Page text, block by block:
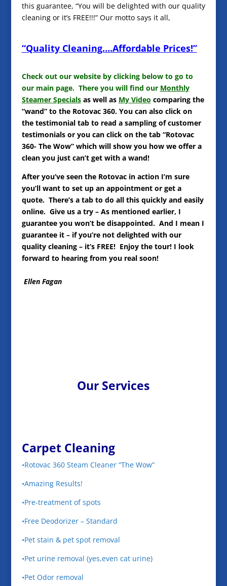
this guarantee, “You will be delighted with our quality
cleaning or it’s FREE!!!” Our motto says it all,
“Quality Cleaning….Affordable Prices!”
Check out our website by clicking below to go to
our main page. There you will find our Monthly
Steamer Specialsas well as My Video comparing the
“wand” to the Rotovac 360. You can also click on
the testimonial tab to read a sampling of customer
testimonials or you can click on the tab “Rotovac
360- The Wow” which will show you how we offer a
clean you just can’t get with a wand!
After you’ve seen the Rotovac in action I’m sure
you’ll want to set up an appointment or get a
quote. There’s a tab to do all this quickly and easily
online. Give us a try – As mentioned earlier, I
guarantee you won’t be disappointed. And I mean I
guarantee it – if you’re not delighted with our
quality cleaning – it’s FREE! Enjoy the tour! I look
forward to hearing from you real soon!
Ellen Fagan
Our Services
Carpet Cleaning
•Rotovac 360 Steam Cleaner “The Wow”
•Amazing Results!
•Pre-treatment of spots
•Free Deodorizer – Standard
•Pet stain & pet spot removal
•Pet urine removal (yes,even cat urine)
•Pet Odor removal